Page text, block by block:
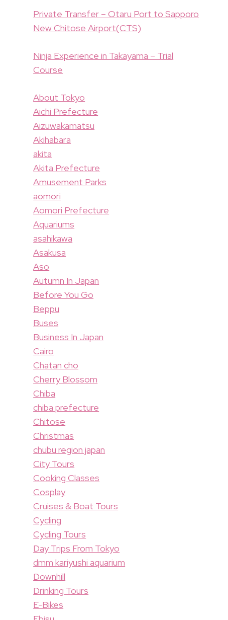
Private Transfer – Otaru Port to Sapporo
New Chitose Airport(CTS)
Ninja Experience in Takayama – Trial
Course
About Tokyo
Aichi Prefecture
Aizuwakamatsu
Akihabara
akita
Akita Prefecture
Amusement Parks
aomori
Aomori Prefecture
Aquariums
asahikawa
Asakusa
Aso
Autumn In Japan
Before You Go
Beppu
Buses
Business In Japan
Cairo
Chatan cho
Cherry Blossom
Chiba
chiba prefecture
Chitose
Christmas
chubu region japan
City Tours
Cooking Classes
Cosplay
Cruises & Boat Tours
Cycling
Cycling Tours
Day Trips From Tokyo
dmm kariyushi aquarium
Downhill
Drinking Tours
E-Bikes